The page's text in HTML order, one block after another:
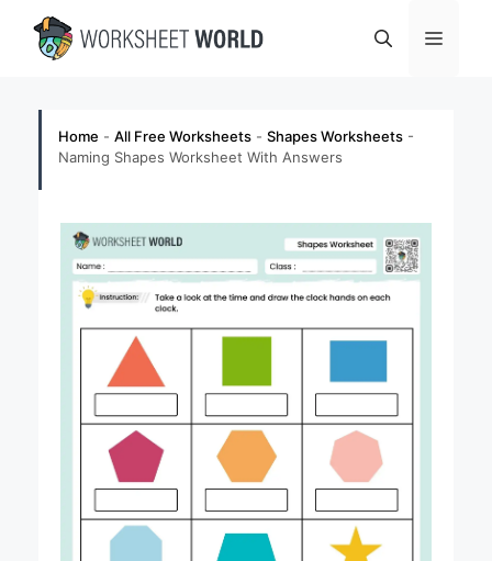
content
Menu
Home - All Free Worksheets - Shapes Worksheets -
Naming Shapes Worksheet With Answers